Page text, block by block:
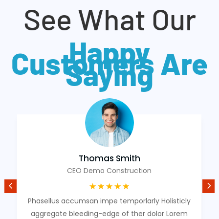
See What Our
Happy
Customers Are
Saying
Phasellus accumsan impe temporlarly Holisticly
aggregate bleeding-edge of ther dolor Lorem
Thomas Smith
CEO Demo Construction
☆ ☆ ☆ ☆ ☆